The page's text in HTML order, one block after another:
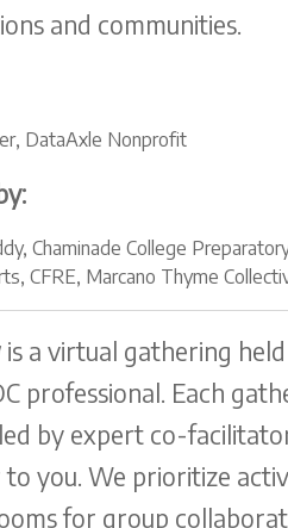
and communities.
DataAxle Nonprofit
Chaminade College
CFRE, Marcano Thyme
is a virtual gathering
professional. Each
by expert co-
you. We prioritize
for group